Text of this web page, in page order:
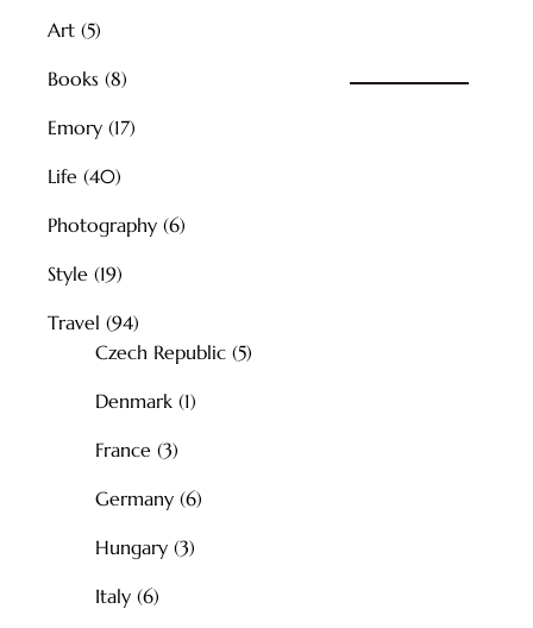
Art (5)
Books (8)
Emory (17)
Life (40)
Photography (6)
Style (19)
Travel (94)
Czech Republic (5)
Denmark (1)
France (3)
Germany (6)
Hungary (3)
Italy (6)